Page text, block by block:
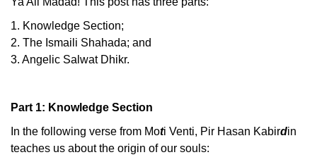
1. Knowledge Section;
2. The Ismaili Shahada; and
3. Angelic Salwat Dhikr.
Part 1: Knowledge Section
In the following verse from Moti Venti, Pir Hasan Kabirdin
teaches us about the origin of our souls: